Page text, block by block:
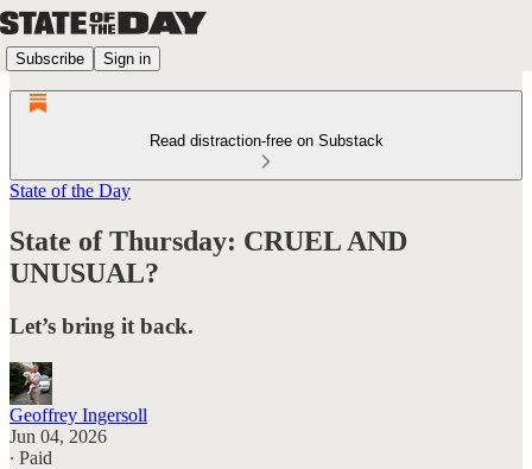
Subscribe Sign in
Read distraction-free on Substack
State of the Day
State of Thursday: CRUEL AND
UNUSUAL?
Let’s bring it back.
Geoffrey Ingersoll
Jun 04, 2026
∙ Paid